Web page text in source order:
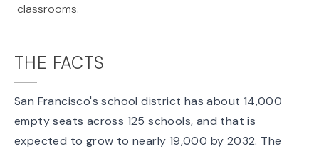
classrooms.
THE FACTS
San Francisco's school district has about 14,000
empty seats across 125 schools, and that is
expected to grow to nearly 19,000 by 2032. The